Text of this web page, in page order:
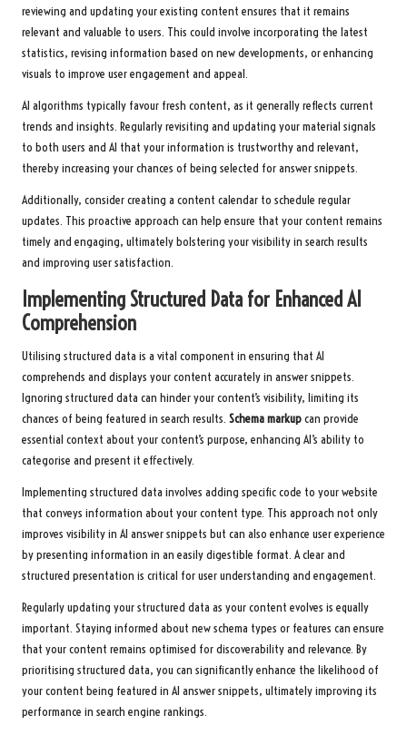
reviewing and updating your existing content ensures that it remains
relevant and valuable to users. This could involve incorporating the latest
statistics, revising information based on new developments, or enhancing
visuals to improve user engagement and appeal.
AI algorithms typically favour fresh content, as it generally reflects current
trends and insights. Regularly revisiting and updating your material signals
to both users and AI that your information is trustworthy and relevant,
thereby increasing your chances of being selected for answer snippets.
Additionally, consider creating a content calendar to schedule regular
updates. This proactive approach can help ensure that your content remains
timely and engaging, ultimately bolstering your visibility in search results
and improving user satisfaction.
Implementing Structured Data for Enhanced AI
Comprehension
Utilising structured data is a vital component in ensuring that AI
comprehends and displays your content accurately in answer snippets.
Ignoring structured data can hinder your content’s visibility, limiting its
chances of being featured in search results. Schema markupcan provide
essential context about your content’s purpose, enhancing AI’s ability to
categorise and present it effectively.
Implementing structured data involves adding specific code to your website
that conveys information about your content type. This approach not only
improves visibility in AI answer snippets but can also enhance user experience
by presenting information in an easily digestible format. A clear and
structured presentation is critical for user understanding and engagement.
Regularly updating your structured data as your content evolves is equally
important. Staying informed about new schema types or features can ensure
that your content remains optimised for discoverability and relevance. By
prioritising structured data, you can significantly enhance the likelihood of
your content being featured in AI answer snippets, ultimately improving its
performance in search engine rankings.